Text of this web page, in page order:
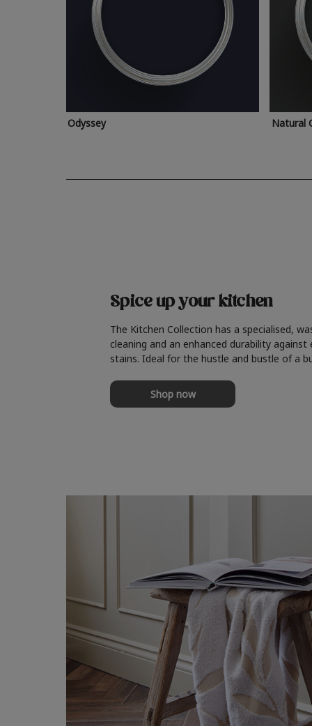
Odyssey Natural
Spice up your kitchen
The Kitchen Collection has a specialised,
cleaning and an enhanced durability against
stains. Ideal for the hustle and bustle of a
Shop now